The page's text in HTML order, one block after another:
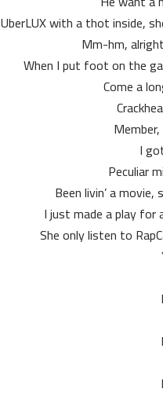
UberLUX with a thot inside,
Mm-hm,
When I put foot on the
Come a
I
Peculiar
Been livin’ a
I just made a play for
She only listen to